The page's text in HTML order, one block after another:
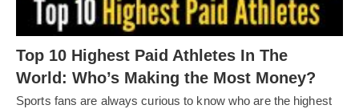
Top 10 Highest Paid Athletes In The
World: Who’s Making the Most Money?
Sports fans are always curious to know who are the highest